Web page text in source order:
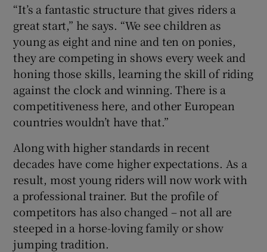
“It’s a fantastic structure that gives riders a
great start,” he says. “We see children as
young as eight and nine and ten on ponies,
they are competing in shows every week and
honing those skills, learning the skill of riding
against the clock and winning. There is a
competitiveness here, and other European
countries wouldn’t have that.”
Along with higher standards in recent
decades have come higher expectations. As a
result, most young riders will now work with
a professional trainer. But the profile of
competitors has also changed – not all are
steeped in a horse-loving family or show
jumping tradition.